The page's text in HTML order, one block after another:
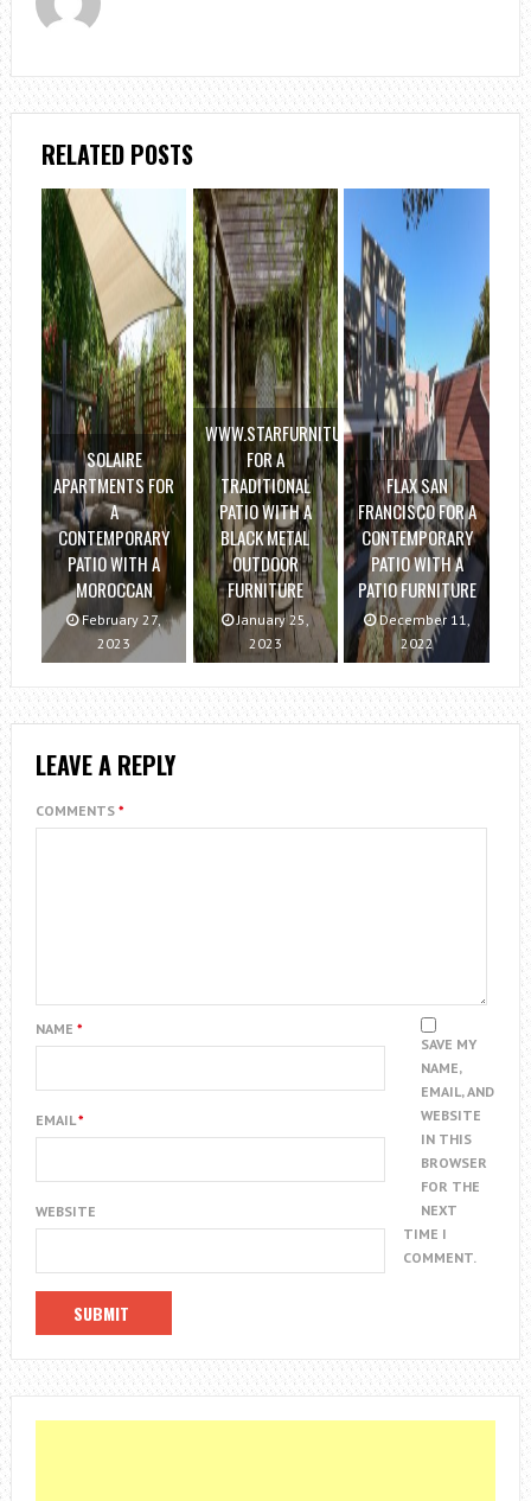
RELATED POSTS
SOLAIRE
APARTMENTS FOR
A
CONTEMPORARY
PATIO WITH A
MOROCCAN
February 27,
2023
WWW.STARFURNITURE.COM
FOR A
TRADITIONAL
PATIO WITH A
BLACK METAL
OUTDOOR
FURNITURE
January 25,
2023
FLAX SAN
FRANCISCO FOR A
CONTEMPORARY
PATIO WITH A
PATIO FURNITURE
December 11,
2022
LEAVE A REPLY
COMMENTS *
NAME *
EMAIL*
WEBSITE
SAVE MY
NAME,
EMAIL, AND
WEBSITE
IN THIS
BROWSER
FOR THE
NEXT
TIME I
COMMENT.